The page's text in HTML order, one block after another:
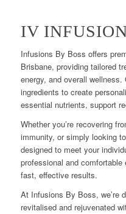
IV
Infusions By Boss offers
Brisbane, providing tailored
energy, and overall
ingredients to create
essential nutrients, support
Whether you’re recovering
immunity, or simply looking
designed to meet your
professional and
fast, effective results.
At Infusions By Boss, we’re
revitalised and rejuvenated